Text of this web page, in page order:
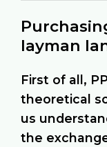
layman
First of all,
theoretical
us
the